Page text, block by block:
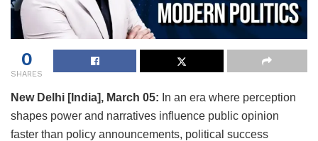
0
SHARES
New Delhi [India], March 05: In an era where perception
shapes power and narratives influence public opinion
faster than policy announcements, political success